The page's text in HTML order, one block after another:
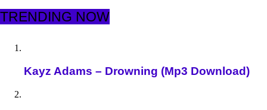
TRENDING NOW
Kayz Adams – Drowning (Mp3 Download)